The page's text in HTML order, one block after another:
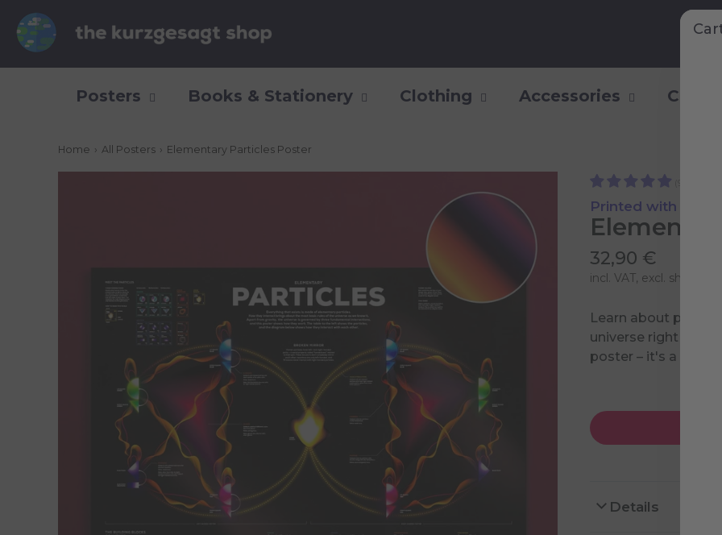
Posters Books & Stationery Clothing Accessories
Home › All Posters › Elementary Particles Poster
Printed with Shiny
32,90 €
incl. VAT, excl. shipping
Learn about
universe right into
poster – it's a portal
Details